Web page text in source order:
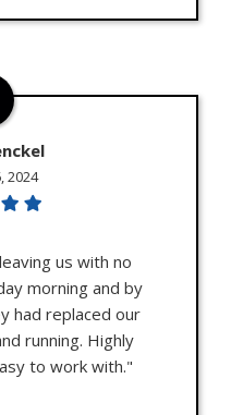
2024
us with no
morning and by
had replaced our
running. Highly
to work with."